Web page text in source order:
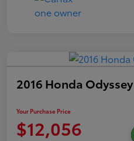
2016 Honda
Your Purchase Price
$12,056